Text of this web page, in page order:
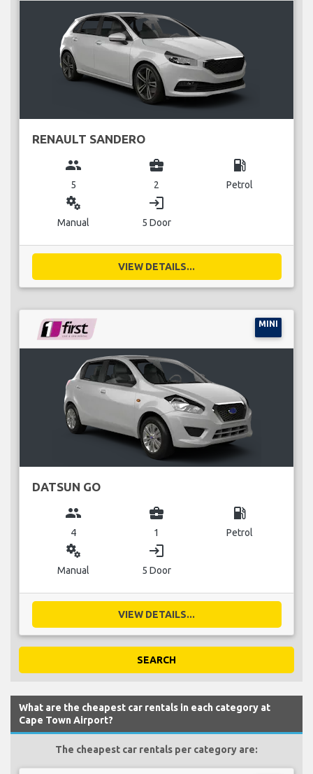
RENAULT SANDERO
group
5
business_center
2
local_gas_station
Petrol
miscellaneous_services
Manual
login
5 Door
VIEW DETAILS...
MINI
DATSUN GO
group
4
business_center
1
local_gas_station
Petrol
miscellaneous_services
Manual
login
5 Door
VIEW DETAILS...
SEARCH
What are the cheapest car rentals in each category at
Cape Town Airport?
The cheapest car rentals per category are: